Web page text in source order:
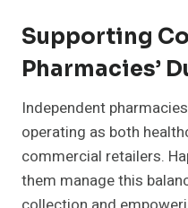
Supporting
Pharmacies’
Independent
operating as both
commercial retailers.
them manage this